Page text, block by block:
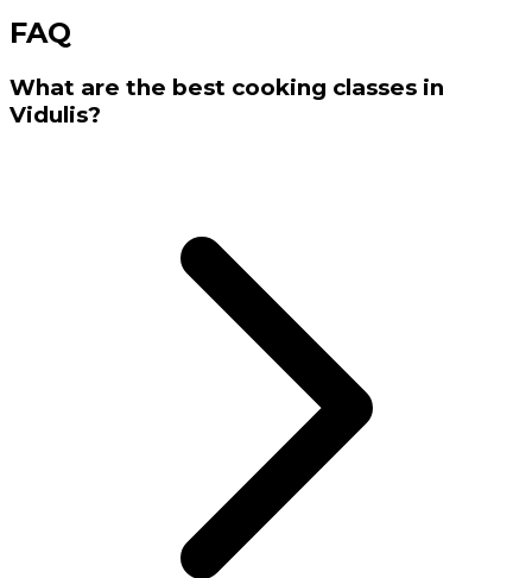
FAQ
What are the best cooking classes in
Vidulis?